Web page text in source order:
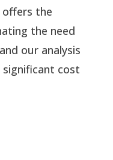
the
the need
our analysis
significant cost